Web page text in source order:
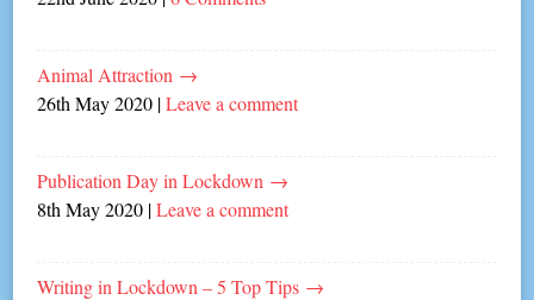
Animal Attraction →
26th May 2020 |Leave a comment
Publication Day in Lockdown →
8th May 2020 |Leave a comment
Writing in Lockdown – 5 Top Tips →